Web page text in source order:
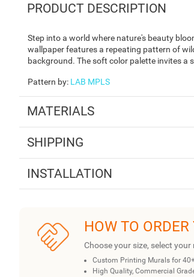
PRODUCT DESCRIPTION
Step into a world where nature's beauty
wallpaper features a repeating pattern of
background. The soft color palette invites a
Pattern by: LAB MPLS
MATERIALS
SHIPPING
INSTALLATION
HOW TO
Choose your size, select
Custom Printing Murals for
High Quality, Commercial